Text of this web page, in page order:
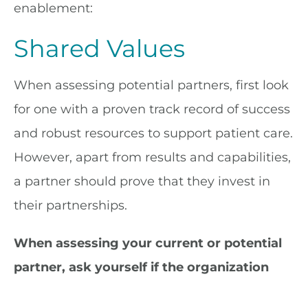
enablement:
Shared Values
When assessing potential partners, first look
for one with a proven track record of success
and robust resources to support patient care.
However, apart from results and capabilities,
a partner should prove that they invest in
their partnerships.
When assessing your current or potential
partner, ask yourself if the organization